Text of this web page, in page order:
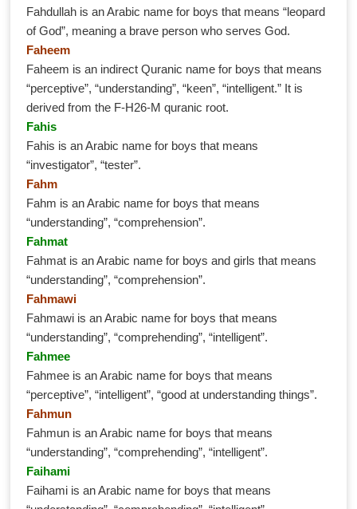
Fahdullah is an Arabic name for boys that means “leopard
of God”, meaning a brave person who serves God.
Faheem
Faheem is an indirect Quranic name for boys that means
“perceptive”, “understanding”, “keen”, “intelligent.” It is
derived from the F-H26-M quranic root.
Fahis
Fahis is an Arabic name for boys that means
“investigator”, “tester”.
Fahm
Fahm is an Arabic name for boys that means
“understanding”, “comprehension”.
Fahmat
Fahmat is an Arabic name for boys and girls that means
“understanding”, “comprehension”.
Fahmawi
Fahmawi is an Arabic name for boys that means
“understanding”, “comprehending”, “intelligent”.
Fahmee
Fahmee is an Arabic name for boys that means
“perceptive”, “intelligent”, “good at understanding things”.
Fahmun
Fahmun is an Arabic name for boys that means
“understanding”, “comprehending”, “intelligent”.
Faihami
Faihami is an Arabic name for boys that means